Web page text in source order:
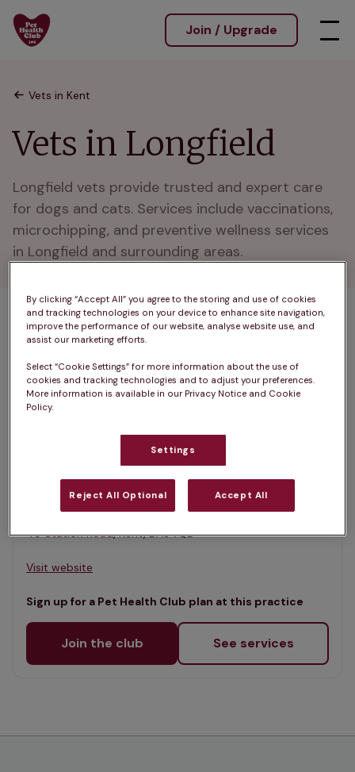
Join / Upgrade
Vets in Kent
Vets in Longfield
Longfield vets provide trusted and expert care
for dogs and cats. Services include vaccinations,
microchipping, and preventive wellness services
in Longfield and surrounding areas.
1 practices found
Filter results
Map
selected
Parkvets, Longfield
Rated 4.9/5 on Google
49 Station Road, Kent, DA3 7QD •
Visit website
Sign up for a Pet Health Club plan at this practice
Join the club See services
By clicking “Accept All” you agree to the storing and use of cookies
and tracking technologies on your device to enhance site navigation,
improve the performance of our website, analyse website use, and
assist our marketing efforts.
Select “Cookie Settings” for more information about the use of
cookies and tracking technologies and to adjust your preferences.
More information is available in our Privacy Notice and Cookie
Policy.
Settings
Reject All Optional Accept All